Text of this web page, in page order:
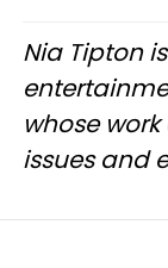
Nia Tipton
whose
issues and